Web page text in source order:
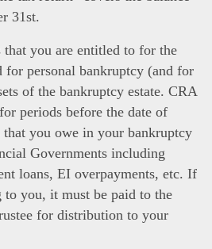
31st.
you are entitled to for the
personal bankruptcy (and for
of the bankruptcy estate. CRA
periods before the date of
you owe in your bankruptcy
Governments including
loans, EI overpayments, etc. If
to you, it must be paid to the
for distribution to your